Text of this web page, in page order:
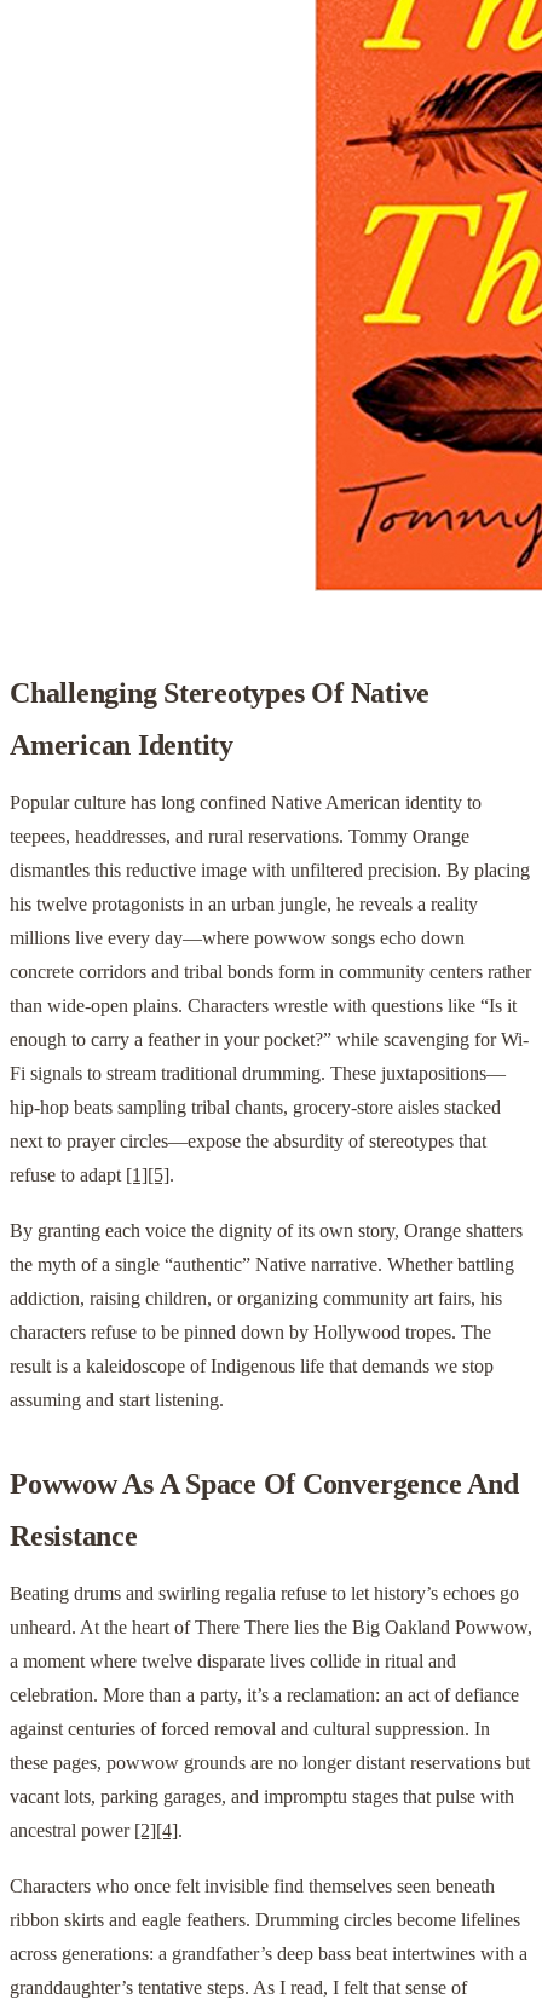
Challenging Stereotypes Of Native
American Identity
Popular culture has long confined Native American identity to
teepees, headdresses, and rural reservations. Tommy Orange
dismantles this reductive image with unfiltered precision. By placing
his twelve protagonists in an urban jungle, he reveals a reality
millions live every day—where powwow songs echo down
concrete corridors and tribal bonds form in community centers rather
than wide-open plains. Characters wrestle with questions like “Is it
enough to carry a feather in your pocket?” while scavenging for Wi-
Fi signals to stream traditional drumming. These juxtapositions—
hip-hop beats sampling tribal chants, grocery-store aisles stacked
next to prayer circles—expose the absurdity of stereotypes that
refuse to adapt [1][5].
By granting each voice the dignity of its own story, Orange shatters
the myth of a single “authentic” Native narrative. Whether battling
addiction, raising children, or organizing community art fairs, his
characters refuse to be pinned down by Hollywood tropes. The
result is a kaleidoscope of Indigenous life that demands we stop
assuming and start listening.
Powwow As A Space Of Convergence And
Resistance
Beating drums and swirling regalia refuse to let history’s echoes go
unheard. At the heart of There There lies the Big Oakland Powwow,
a moment where twelve disparate lives collide in ritual and
celebration. More than a party, it’s a reclamation: an act of defiance
against centuries of forced removal and cultural suppression. In
these pages, powwow grounds are no longer distant reservations but
vacant lots, parking garages, and impromptu stages that pulse with
ancestral power [2][4].
Characters who once felt invisible find themselves seen beneath
ribbon skirts and eagle feathers. Drumming circles become lifelines
across generations: a grandfather’s deep bass beat intertwines with a
granddaughter’s tentative steps. As I read, I felt that sense of